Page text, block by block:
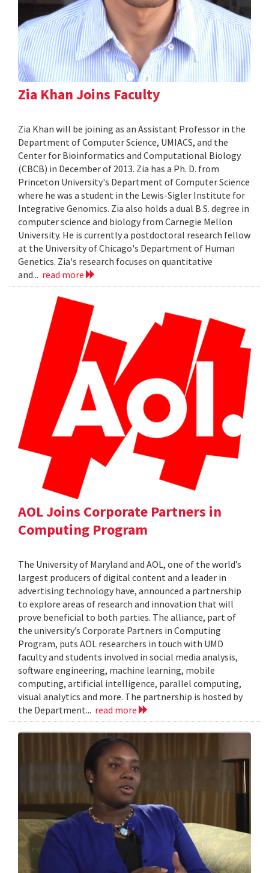
Zia Khan Joins Faculty
Zia Khan will be joining as an Assistant Professor in the
Department of Computer Science, UMIACS, and the
Center for Bioinformatics and Computational Biology
(CBCB) in December of 2013. Zia has a Ph. D. from
Princeton University's Department of Computer Science
where he was a student in the Lewis-Sigler Institute for
Integrative Genomics. Zia also holds a dual B.S. degree in
computer science and biology from Carnegie Mellon
University. He is currently a postdoctoral research fellow
at the University of Chicago's Department of Human
Genetics. Zia's research focuses on quantitative
and... read more
AOL Joins Corporate Partners in
Computing Program
The University of Maryland and AOL, one of the world’s
largest producers of digital content and a leader in
advertising technology have, announced a partnership
to explore areas of research and innovation that will
prove beneficial to both parties. The alliance, part of
the university’s Corporate Partners in Computing
Program, puts AOL researchers in touch with UMD
faculty and students involved in social media analysis,
software engineering, machine learning, mobile
computing, artificial intelligence, parallel computing,
visual analytics and more. The partnership is hosted by
the Department... read more